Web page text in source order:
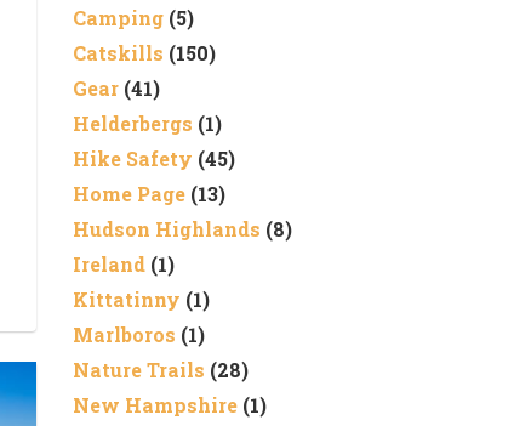
Camping(5)
Catskills (150)
Gear(41)
Helderbergs (1)
Hike Safety (45)
Home Page(13)
Hudson Highlands (8)
Ireland(1)
Kittatinny (1)
Marlboros (1)
Nature Trails (28)
New Hampshire(1)